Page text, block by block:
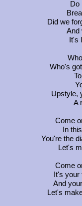
Do
Did we
And
It's
Who's
Upstyle,
A
Come
In
You're the
Let's
Come
It's
And
Let's